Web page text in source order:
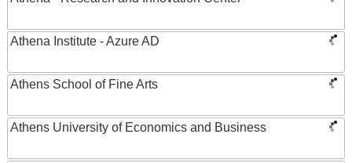
Athena Institute - Azure AD
Athens School of Fine Arts
Athens University of Economics and Business